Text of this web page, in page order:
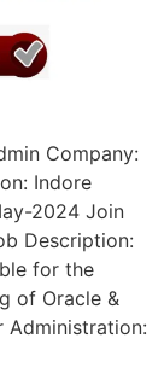
Company:
Indore
2024 Join
Description:
for the
of Oracle &
Administration: